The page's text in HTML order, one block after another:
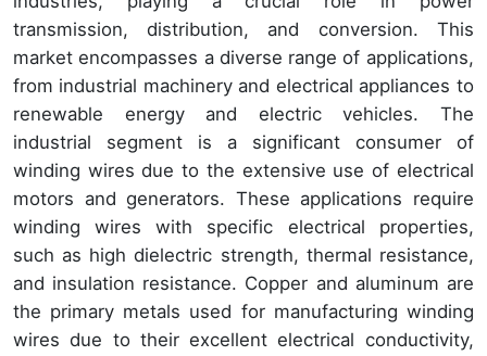
transmission, distribution, and conversion. This
market encompasses a diverse range of applications,
from industrial machinery and electrical appliances to
renewable energy and electric vehicles. The
industrial segment is a significant consumer of
winding wires due to the extensive use of electrical
motors and generators. These applications require
winding wires with specific electrical properties,
such as high dielectric strength, thermal resistance,
and insulation resistance. Copper and aluminum are
the primary metals used for manufacturing winding
wires due to their excellent electrical conductivity,